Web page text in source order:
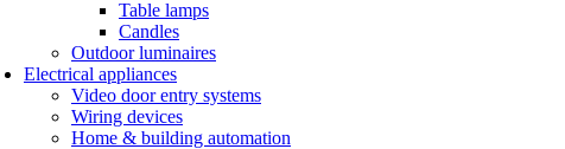
Table lamps
Candles
Outdoor luminaires
Electrical appliances
Video door entry systems
Wiring devices
Home & building automation